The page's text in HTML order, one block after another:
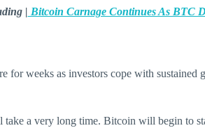
| Bitcoin Carnage Continues As BTC
for weeks as investors cope with
a very long time. Bitcoin will begin to